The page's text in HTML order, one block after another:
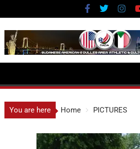
You are here Home PICTURES